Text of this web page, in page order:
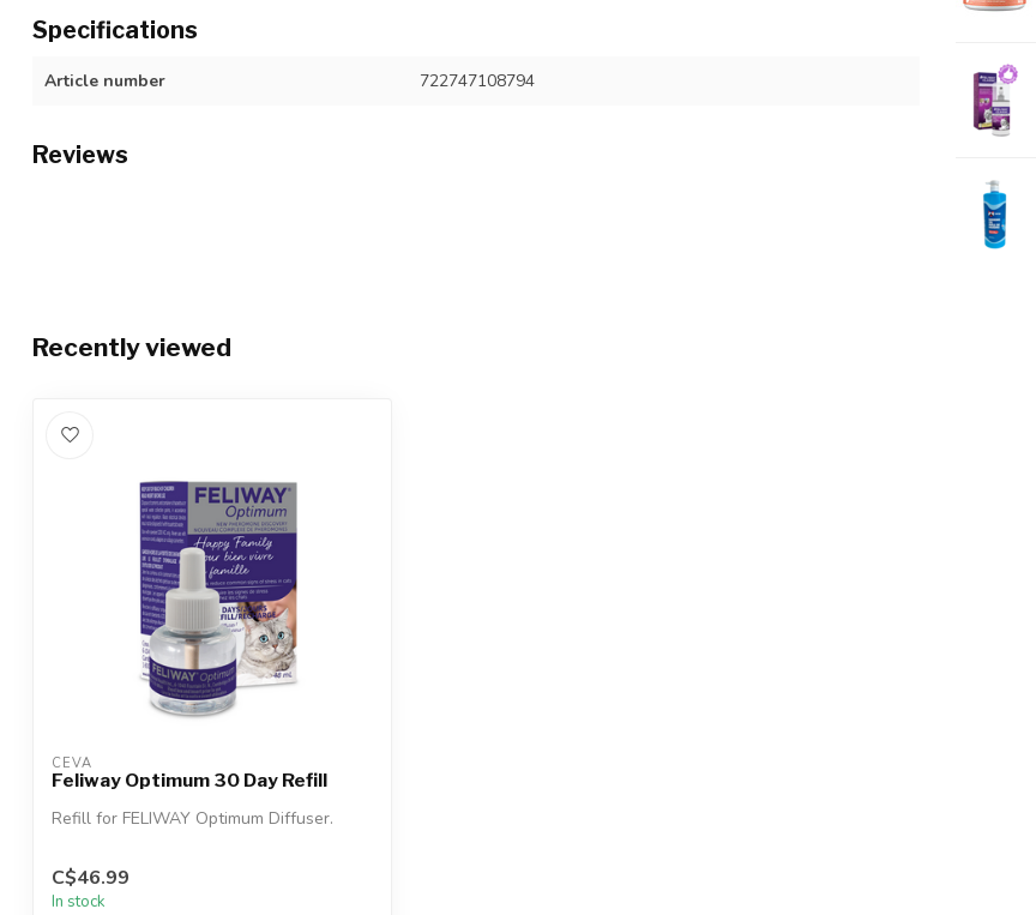
Specifications
Article number 722747108794
Reviews
Recently viewed
CEVA
Feliway Optimum 30 Day Refill
Refill for FELIWAY Optimum Diffuser.
C$46.99
In stock